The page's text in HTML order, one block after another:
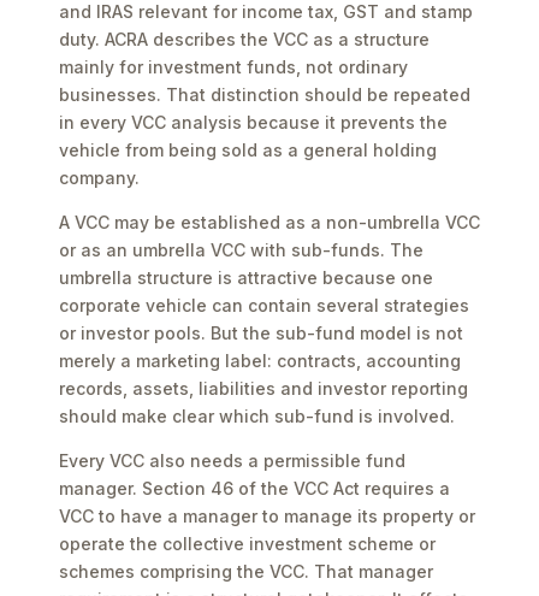
and IRAS relevant for income tax, GST and stamp
duty. ACRA describes the VCC as a structure
mainly for investment funds, not ordinary
businesses. That distinction should be repeated
in every VCC analysis because it prevents the
vehicle from being sold as a general holding
company.
A VCC may be established as a non-umbrella VCC
or as an umbrella VCC with sub-funds. The
umbrella structure is attractive because one
corporate vehicle can contain several strategies
or investor pools. But the sub-fund model is not
merely a marketing label: contracts, accounting
records, assets, liabilities and investor reporting
should make clear which sub-fund is involved.
Every VCC also needs a permissible fund
manager. Section 46 of the VCC Act requires a
VCC to have a manager to manage its property or
operate the collective investment scheme or
schemes comprising the VCC. That manager